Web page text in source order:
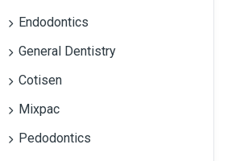
Endodontics
General Dentistry
Cotisen
Mixpac
Pedodontics